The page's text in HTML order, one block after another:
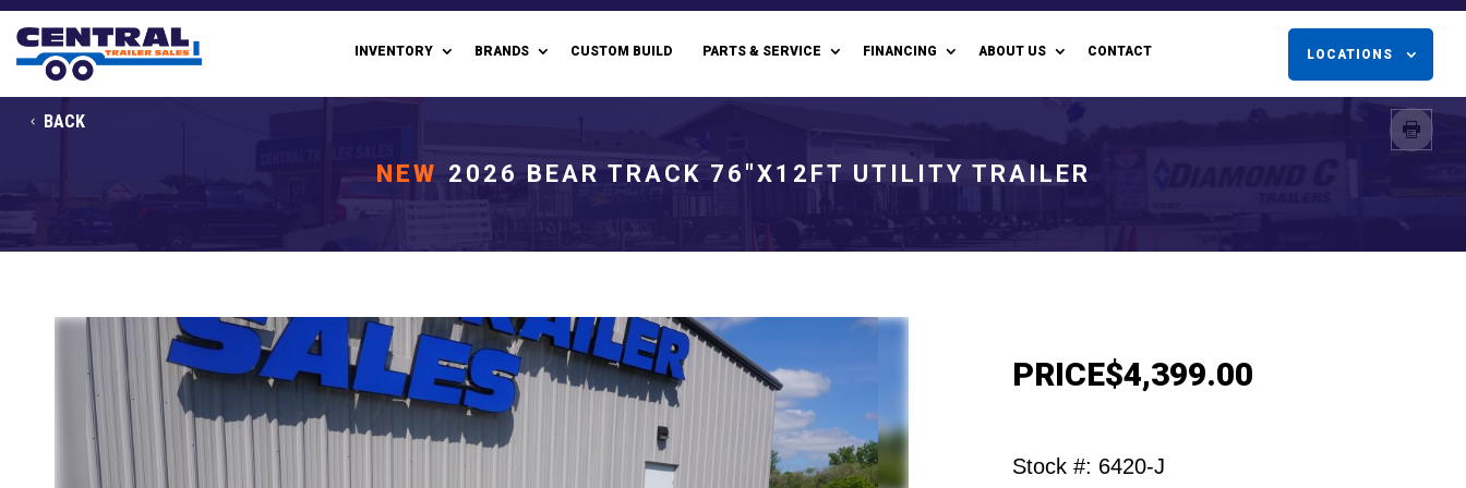
INVENTORY BRANDS CUSTOM BUILD PARTS & SERVICE FINANCING ABOUT US CONTACT LOCATIONS
BACK
NEW 2026 BEAR TRACK 76"X12FT UTILITY TRAILER
PRICE$4,399.00
Stock #: 6420-J